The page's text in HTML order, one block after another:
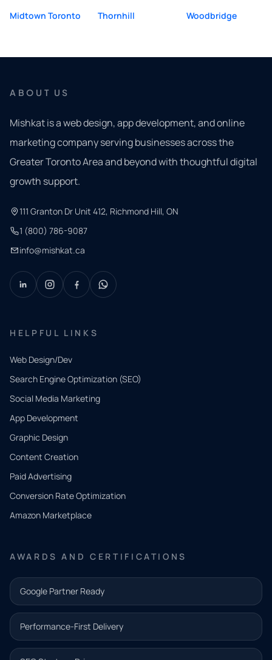
Midtown Toronto
Thornhill Woodbridge
ABOUT US
Mishkat is a web design, app development, and online
marketing company serving businesses across the
Greater Toronto Area and beyond with thoughtful digital
growth support.
111 Granton Dr Unit 412, Richmond Hill, ON
1 (800) 786-9087
info@mishkat.ca
HELPFUL LINKS
Web Design/Dev
Search Engine Optimization (SEO)
Social Media Marketing
App Development
Graphic Design
Content Creation
Paid Advertising
Conversion Rate Optimization
Amazon Marketplace
AWARDS AND CERTIFICATIONS
Google Partner Ready
Performance-First Delivery
QUICK
CONTACT
Tell us
what
you
need.
and our
team will
follow up
with the
next step.
Name*